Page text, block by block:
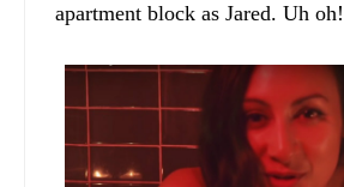
apartment block as Jared. Uh oh!